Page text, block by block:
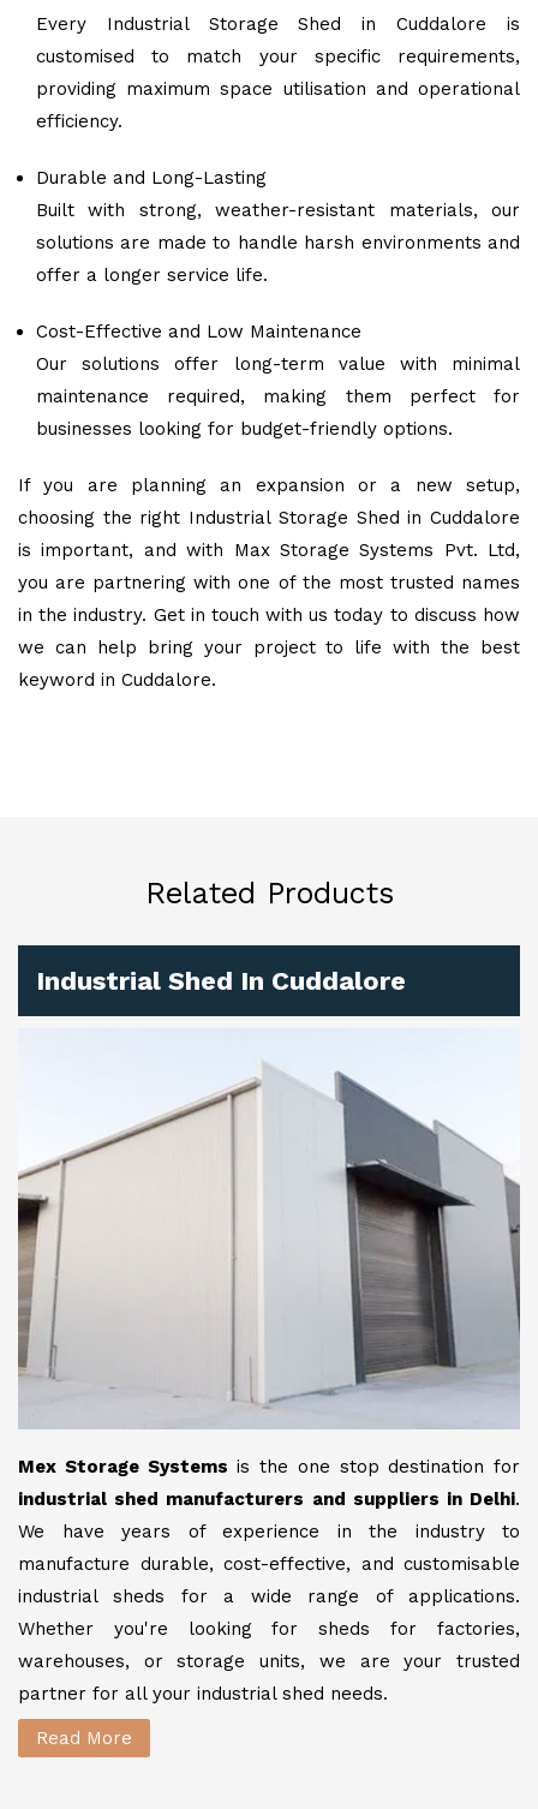
Every Industrial Storage Shed in Cuddalore is
customised to match your specific requirements,
providing maximum space utilisation and operational
efficiency.
Durable and Long-Lasting
Built with strong, weather-resistant materials, our
solutions are made to handle harsh environments and
offer a longer service life.
Cost-Effective and Low Maintenance
Our solutions offer long-term value with minimal
maintenance required, making them perfect for
businesses looking for budget-friendly options.
If you are planning an expansion or a new setup,
choosing the right Industrial Storage Shed in Cuddalore
is important, and with Max Storage Systems Pvt. Ltd,
you are partnering with one of the most trusted names
in the industry. Get in touch with us today to discuss how
we can help bring your project to life with the best
keyword in Cuddalore.
Related Products
Industrial Shed In Cuddalore
Mex Storage Systems is the one stop destination for
industrial shed manufacturers and suppliers in Delhi.
We have years of experience in the industry to
manufacture durable, cost-effective, and customisable
industrial sheds for a wide range of applications.
Whether you're looking for sheds for factories,
warehouses, or storage units, we are your trusted
partner for all your industrial shed needs.
Read More